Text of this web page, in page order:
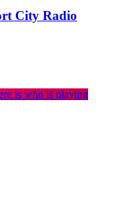
is who is playing